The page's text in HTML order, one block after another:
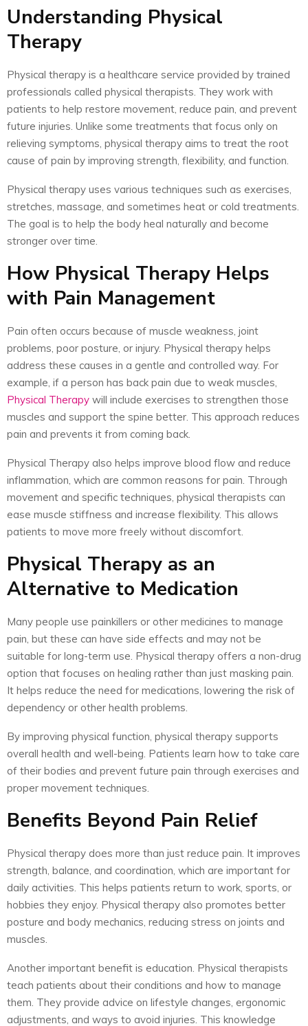
Understanding Physical
Therapy
Physical therapy is a healthcare service provided by trained
professionals called physical therapists. They work with
patients to help restore movement, reduce pain, and prevent
future injuries. Unlike some treatments that focus only on
relieving symptoms, physical therapy aims to treat the root
cause of pain by improving strength, flexibility, and function.
Physical therapy uses various techniques such as exercises,
stretches, massage, and sometimes heat or cold treatments.
The goal is to help the body heal naturally and become
stronger over time.
How Physical Therapy Helps
with Pain Management
Pain often occurs because of muscle weakness, joint
problems, poor posture, or injury. Physical therapy helps
address these causes in a gentle and controlled way. For
example, if a person has back pain due to weak muscles,
Physical Therapy will include exercises to strengthen those
muscles and support the spine better. This approach reduces
pain and prevents it from coming back.
Physical Therapy also helps improve blood flow and reduce
inflammation, which are common reasons for pain. Through
movement and specific techniques, physical therapists can
ease muscle stiffness and increase flexibility. This allows
patients to move more freely without discomfort.
Physical Therapy as an
Alternative to Medication
Many people use painkillers or other medicines to manage
pain, but these can have side effects and may not be
suitable for long-term use. Physical therapy offers a non-drug
option that focuses on healing rather than just masking pain.
It helps reduce the need for medications, lowering the risk of
dependency or other health problems.
By improving physical function, physical therapy supports
overall health and well-being. Patients learn how to take care
of their bodies and prevent future pain through exercises and
proper movement techniques.
Benefits Beyond Pain Relief
Physical therapy does more than just reduce pain. It improves
strength, balance, and coordination, which are important for
daily activities. This helps patients return to work, sports, or
hobbies they enjoy. Physical therapy also promotes better
posture and body mechanics, reducing stress on joints and
muscles.
Another important benefit is education. Physical therapists
teach patients about their conditions and how to manage
them. They provide advice on lifestyle changes, ergonomic
adjustments, and ways to avoid injuries. This knowledge